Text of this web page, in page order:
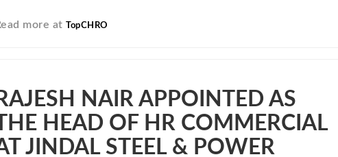
more atTopCHRO
NAIR APPOINTED AS
HEAD OF HR COMMERCIAL
JINDAL STEEL & POWER